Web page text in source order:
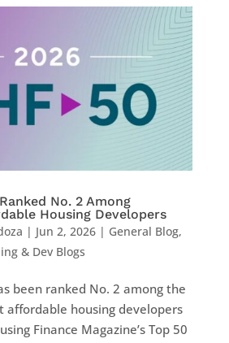
No. 2 Among
Housing Developers
| Jun 2, 2026| General Blog,
& Dev Blogs
been ranked No. 2 among the
affordable housing developers
Finance Magazine’s Top 50